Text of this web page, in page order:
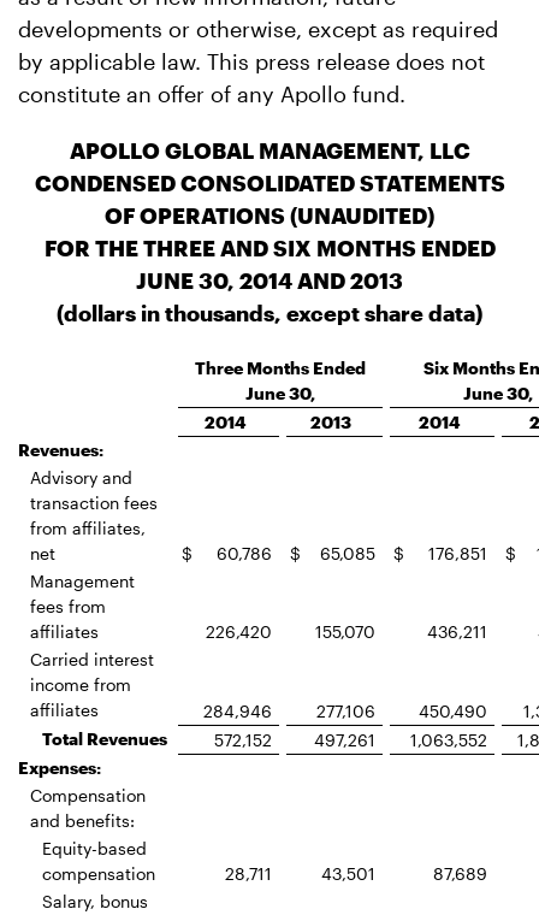
developments or otherwise, except as required
by applicable law. This press release does not
constitute an offer of any Apollo fund.
APOLLO GLOBAL MANAGEMENT, LLC
CONDENSED CONSOLIDATED STATEMENTS
OF OPERATIONS (UNAUDITED)
FOR THE THREE AND SIX MONTHS ENDED
JUNE 30, 2014 AND 2013
(dollars in thousands, except share data)
Three Months Ended
June 30,
Six Months
June 30,
2014
2013 2014
Revenues:
Advisory and
transaction fees
from affiliates,
net
$ 60,786 $ 65,085 $ 176,851 $
Management
fees from
affiliates
226,420 155,070 436,211
Carried interest
income from
affiliates
284,946 277,106 450,490
Total Revenues
572,152 497,261 1,063,552
Expenses:
Compensation
and benefits:
Equity-based
compensation
28,711 43,501
87,689
Salary, bonus